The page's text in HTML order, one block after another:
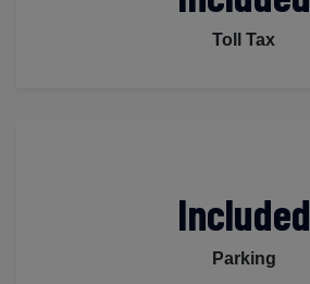
Toll Tax
Included
Parking